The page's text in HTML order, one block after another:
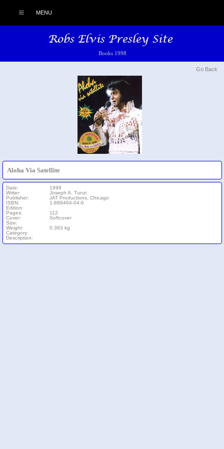
MENU
Books 1998
Go Back
Aloha Via Satellite
Date:
Writer:
Publisher:
ISBN:
Edition:
Pages:
Cover:
Size:
Weight:
Category:
Description:
1998
Joseph A. Tunzi
JAT Productions, Chicago
1-888464-04-6
112
Softcover
0.383 kg